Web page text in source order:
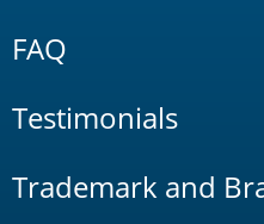
FAQ
Testimonials
Trademark and